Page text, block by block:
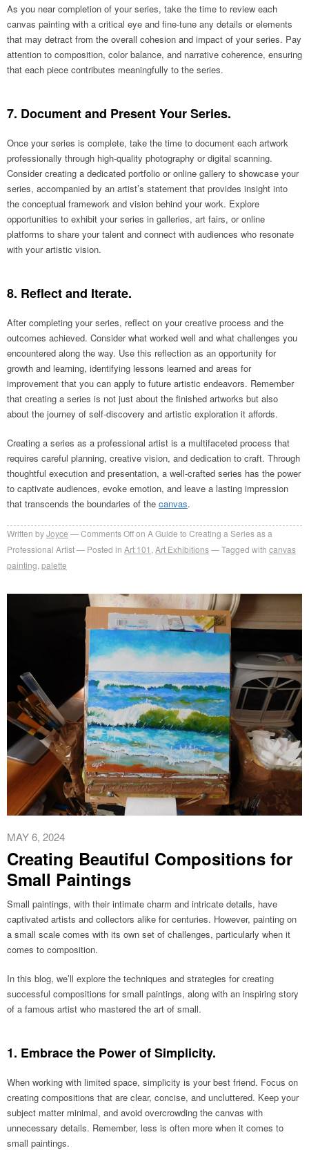
As you near completion of your series, take the time to review each
canvas painting with a critical eye and fine-tune any details or elements
that may detract from the overall cohesion and impact of your series. Pay
attention to composition, color balance, and narrative coherence, ensuring
that each piece contributes meaningfully to the series.
7. Document and Present Your Series.
Once your series is complete, take the time to document each artwork
professionally through high-quality photography or digital scanning.
Consider creating a dedicated portfolio or online gallery to showcase your
series, accompanied by an artist’s statement that provides insight into
the conceptual framework and vision behind your work. Explore
opportunities to exhibit your series in galleries, art fairs, or online
platforms to share your talent and connect with audiences who resonate
with your artistic vision.
8. Reflect and Iterate.
After completing your series, reflect on your creative process and the
outcomes achieved. Consider what worked well and what challenges you
encountered along the way. Use this reflection as an opportunity for
growth and learning, identifying lessons learned and areas for
improvement that you can apply to future artistic endeavors. Remember
that creating a series is not just about the finished artworks but also
about the journey of self-discovery and artistic exploration it affords.
Creating a series as a professional artist is a multifaceted process that
requires careful planning, creative vision, and dedication to craft. Through
thoughtful execution and presentation, a well-crafted series has the power
to captivate audiences, evoke emotion, and leave a lasting impression
that transcends the boundaries of the canvas.
Written byJoyce Comments Offon A Guide to Creating a Series as a
Professional Artist
Posted in Art 101 Art Exhibitions Tagged with canvas
painting palette
MAY 6, 2024
Creating Beautiful Compositions for
Small Paintings
Small paintings, with their intimate charm and intricate details, have
captivated artists and collectors alike for centuries. However, painting on
a small scale comes with its own set of challenges, particularly when it
comes to composition.
In this blog, we’ll explore the techniques and strategies for creating
successful compositions for small paintings, along with an inspiring story
of a famous artist who mastered the art of small.
1. Embrace the Power of Simplicity.
When working with limited space, simplicity is your best friend. Focus on
creating compositions that are clear, concise, and uncluttered. Keep your
subject matter minimal, and avoid overcrowding the canvas with
unnecessary details. Remember, less is often more when it comes to
small paintings.